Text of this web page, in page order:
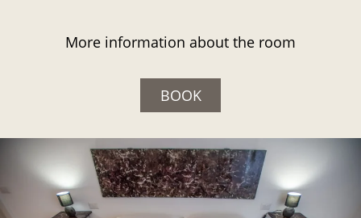
More information about the room
BOOK